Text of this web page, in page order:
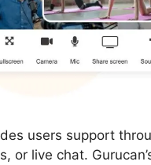
users support
or live chat.